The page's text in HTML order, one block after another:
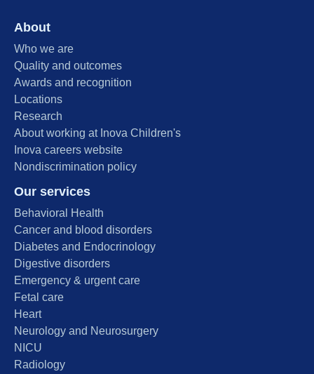
About
Who we are
Quality and outcomes
Awards and recognition
Locations
Research
About working at Inova Children's
Inova careers website
Nondiscrimination policy
Our services
Behavioral Health
Cancer and blood disorders
Diabetes and Endocrinology
Digestive disorders
Emergency & urgent care
Fetal care
Heart
Neurology and Neurosurgery
NICU
Radiology